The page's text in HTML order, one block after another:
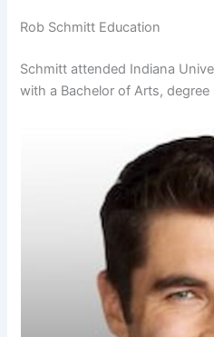
Rob Schmitt Education
Schmitt attended Indiana
with a Bachelor of Arts,